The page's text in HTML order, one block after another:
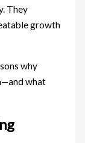
They
growth
why
what